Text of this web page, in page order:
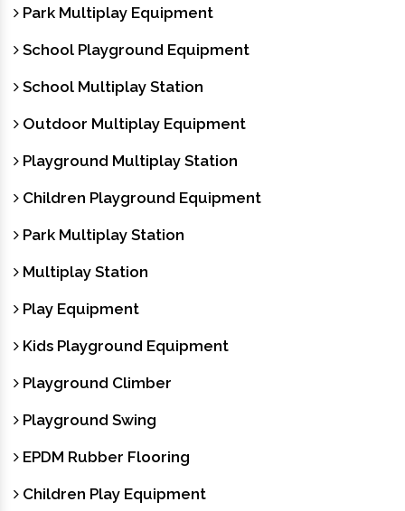
Park Multiplay Equipment
School Playground Equipment
School Multiplay Station
Outdoor Multiplay Equipment
Playground Multiplay Station
Children Playground Equipment
Park Multiplay Station
Multiplay Station
Play Equipment
Kids Playground Equipment
Playground Climber
Playground Swing
EPDM Rubber Flooring
Children Play Equipment